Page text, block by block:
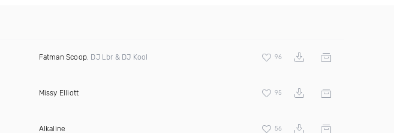
Fatman Scoop, DJ Lbr & DJ Kool 96
Missy Elliott 95
Alkaline 56